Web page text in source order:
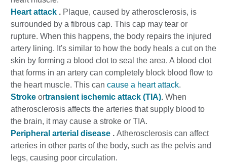
Heart attack . Plaque, caused by atherosclerosis, is
surrounded by a fibrous cap. This cap may tear or
rupture. When this happens, the body repairs the injured
artery lining. It's similar to how the body heals a cut on the
skin by forming a blood clot to seal the area. A blood clot
that forms in an artery can completely block blood flow to
the heart muscle. This can cause a heart attack.
Stroke ortransient ischemic attack (TIA). When
atherosclerosis affects the arteries that supply blood to
the brain, it may cause a stroke or TIA.
Peripheral arterial disease . Atherosclerosis can affect
arteries in other parts of the body, such as the pelvis and
legs, causing poor circulation.